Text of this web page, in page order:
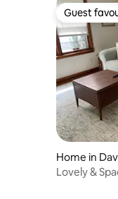
Guest
Guest
Home in
Lovely &